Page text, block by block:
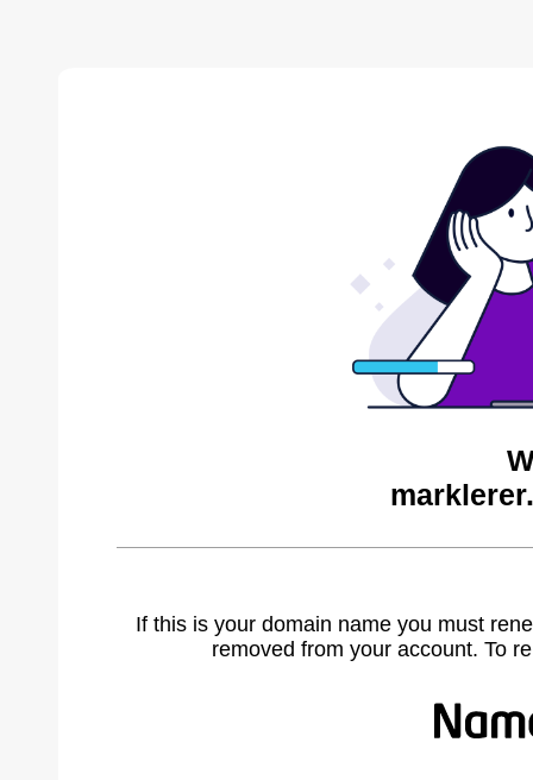
If this is your domain name you must
removed from your account. To